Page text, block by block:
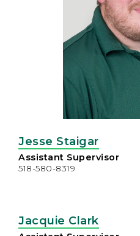
Jesse Staigar
Assistant Supervisor
518-580-8319
Jacquie Clark